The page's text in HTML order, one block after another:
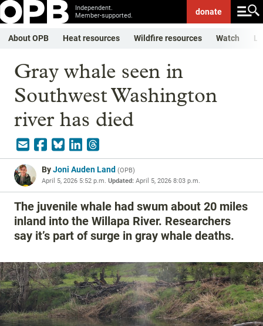
Independent.
Member-supported.
donate
About OPB Heat resources Wildfire resources Watch
Gray whale seen in
Southwest Washington
river has died
ByJoni Auden Land (OPB)
April 5, 2026 5:52 p.m. Updated: April 5, 2026 8:03 p.m.
The juvenile whale had swum about 20 miles
inland into the Willapa River. Researchers
say it’s part of surge in gray whale deaths.